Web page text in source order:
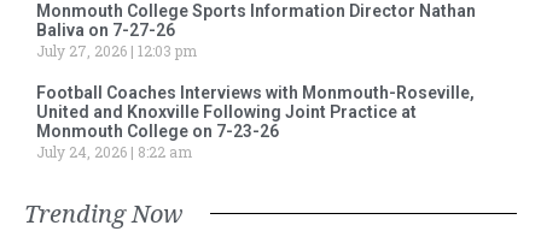
Monmouth College Sports Information Director Nathan
Baliva on 7-27-26
July 27, 2026 12:03 pm
Football Coaches Interviews with Monmouth-Roseville,
United and Knoxville Following Joint Practice at
Monmouth College on 7-23-26
July 24, 2026
8:22 am
Trending Now